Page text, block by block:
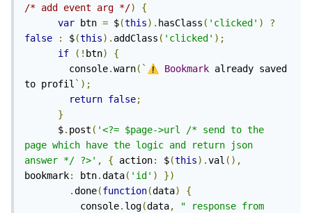
/* add event arg */)
{
var btn = $(this). hasClass ( 'clicked' )
?
false
: $(this). addClass ( 'clicked' );
if
(! btn)
{
        console
.warn(` ⚠️ Bookmark already saved
to profil `);
return false;
}
      $
. post ( '<?= $page->url /* send to the
page which have the logic and return json
answer */ ?>' , { action: $(this).val (),
bookmark: btn.data( 'id' )
})
.done(function(data)
{
          console
. log(data, " response from